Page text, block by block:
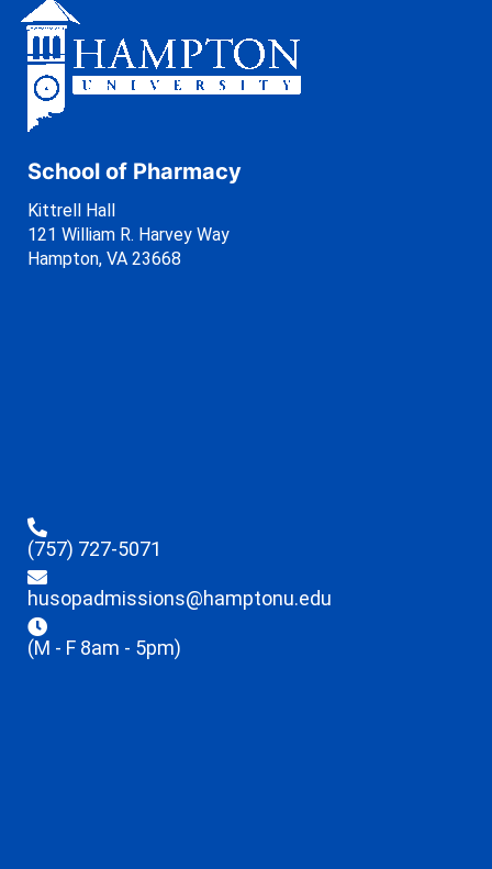
School of Pharmacy
Kittrell Hall
121 William R. Harvey Way
Hampton, VA 23668
(757) 727-5071
husopadmissions@hamptonu.edu
(M - F 8am - 5pm)